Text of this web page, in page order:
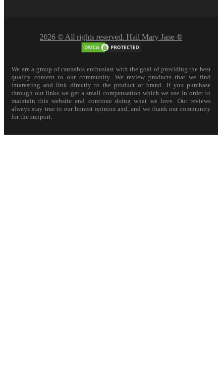
2026 © All rights reserved. Hail Mary Jane ®
We are a group of cannabis enthusiast with the goal of providing the best
quality content to our community. We review products that we find
interesting and link directly to the product or brand. If you purchase
through our links we get a small compensation which we use in order to
maintain this website and continue doing what we love. Our reviews
always stay true to our honest opinion and, and we thank our community
for the support.